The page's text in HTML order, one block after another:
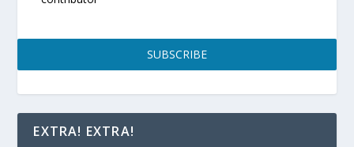
SUBSCRIBE
EXTRA! EXTRA!